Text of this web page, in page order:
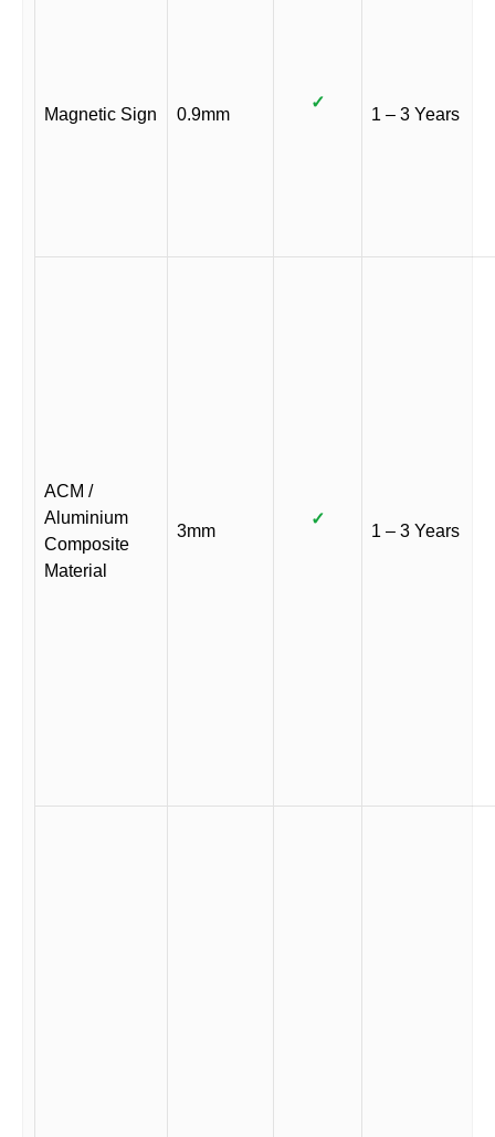
Magnetic Sign 0.9mm
✓
1 – 3 Years
ACM /
Aluminium
Composite
Material
3mm
✓
1 – 3 Years